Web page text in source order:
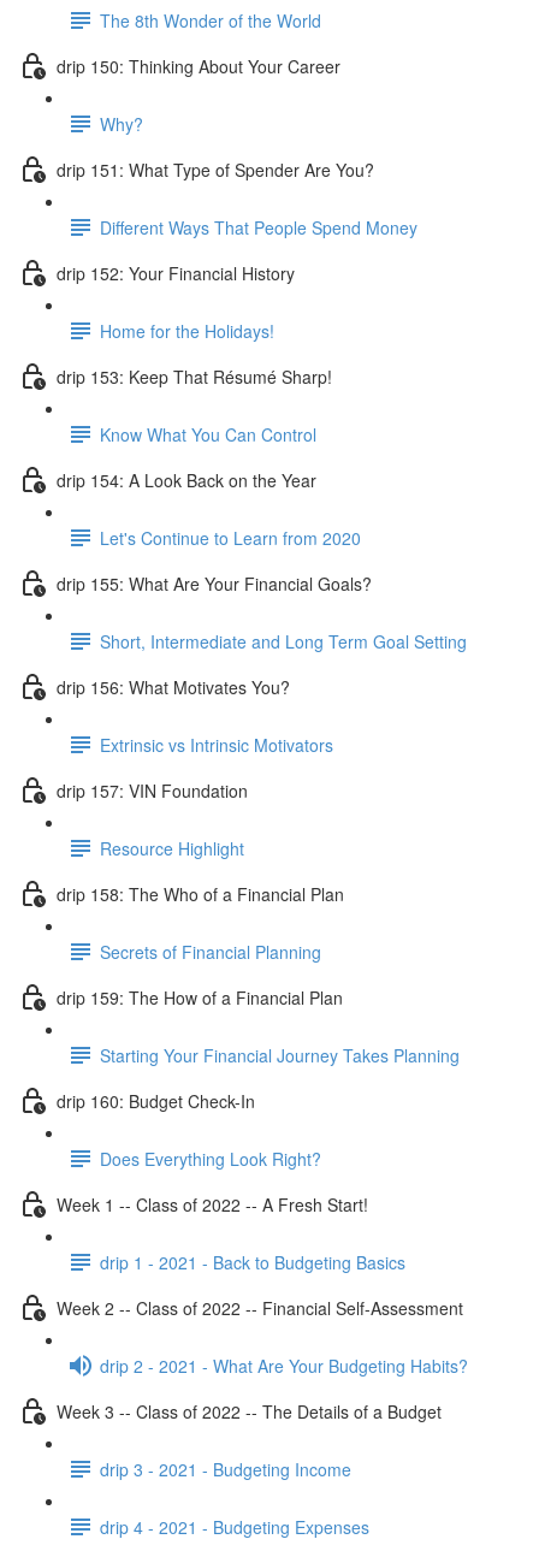
The 8th Wonder of the World
drip 150: Thinking About Your Career
Why?
drip 151: What Type of Spender Are You?
Different Ways That People Spend Money
drip 152: Your Financial History
Home for the Holidays!
drip 153: Keep That Résumé Sharp!
Know What You Can Control
drip 154: A Look Back on the Year
Let's Continue to Learn from 2020
drip 155: What Are Your Financial Goals?
Short, Intermediate and Long Term Goal Setting
drip 156: What Motivates You?
Extrinsic vs Intrinsic Motivators
drip 157: VIN Foundation
Resource Highlight
drip 158: The Who of a Financial Plan
Secrets of Financial Planning
drip 159: The How of a Financial Plan
Starting Your Financial Journey Takes Planning
drip 160: Budget Check-In
Does Everything Look Right?
Week 1 -- Class of 2022 -- A Fresh Start!
drip 1 - 2021 - Back to Budgeting Basics
Week 2 -- Class of 2022 -- Financial Self-Assessment
drip 2 - 2021 - What Are Your Budgeting Habits?
Week 3 -- Class of 2022 -- The Details of a Budget
drip 3 - 2021 - Budgeting Income
drip 4 - 2021 - Budgeting Expenses